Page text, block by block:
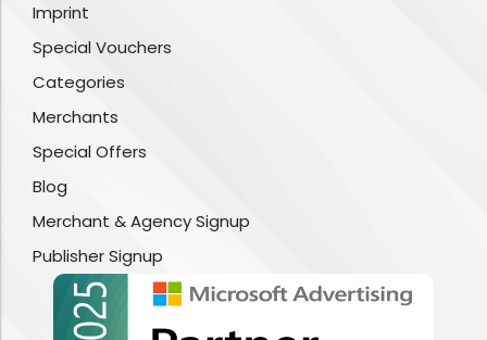
Imprint
Special Vouchers
Categories
Merchants
Special Offers
Blog
Merchant & Agency Signup
Publisher Signup